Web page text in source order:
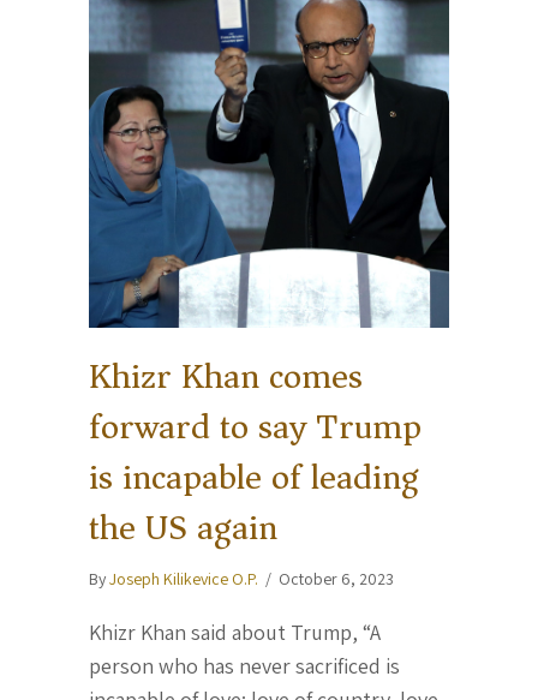
Khizr Khan comes
forward to say Trump
is incapable of leading
the US again
ByJoseph Kilikevice O.P. / October 6, 2023
Khizr Khan said about Trump, “A
person who has never sacrificed is